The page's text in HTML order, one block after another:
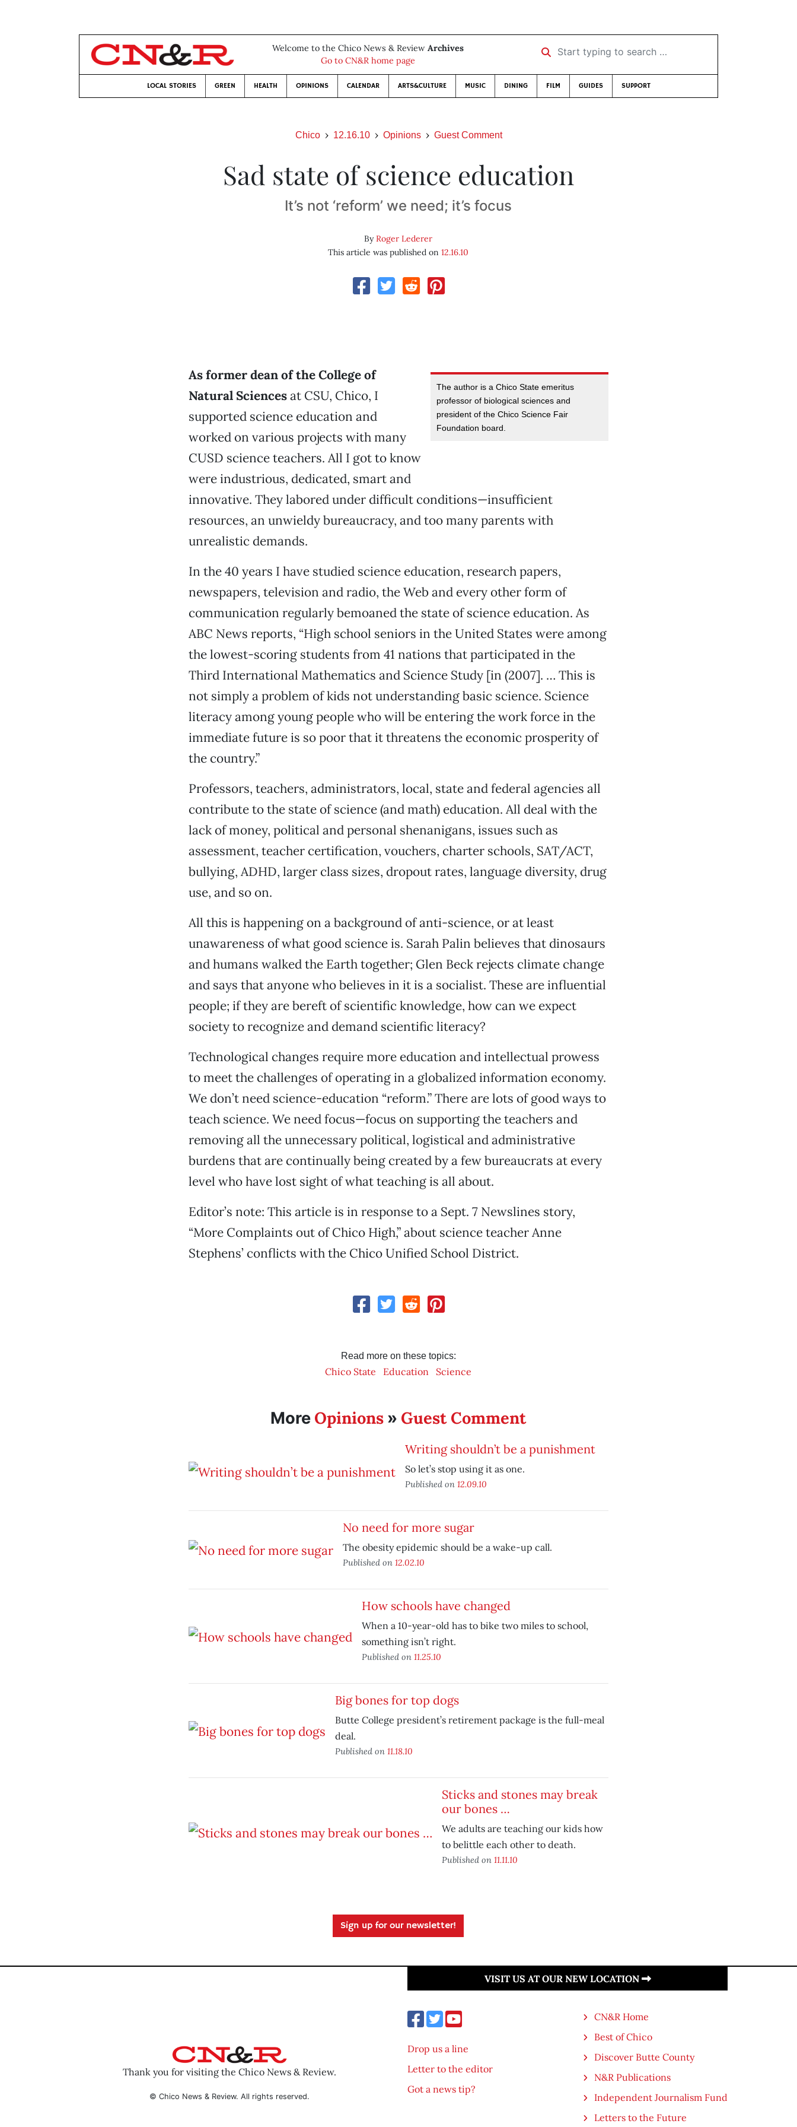
Welcome to the Chico News & Review Archives
Go to CN&R home page
Start typing to search …
LOCAL STORIES GREEN HEALTH OPINIONS CALENDAR ARTS&CULTURE MUSIC DINING FILM GUIDES SUPPORT
Chico 12.16.10 Opinions Guest Comment
Sad state of science education
It’s not ‘reform’ we need; it’s focus
ByRoger Lederer
This article was published on12.16.10
The author is a Chico State emeritus
professor of biological sciences and
president of the Chico Science Fair
Foundation board.
As former dean of the College of
Natural Sciencesat CSU, Chico, I
supported science education and
worked on various projects with many
CUSD science teachers. All I got to know
were industrious, dedicated, smart and
innovative. They labored under difficult conditions—insufficient
resources, an unwieldy bureaucracy, and too many parents with
unrealistic demands.
In the 40 years I have studied science education, research papers,
newspapers, television and radio, the Web and every other form of
communication regularly bemoaned the state of science education. As
ABC News reports, “High school seniors in the United States were among
the lowest-scoring students from 41 nations that participated in the
Third International Mathematics and Science Study [in (2007]. … This is
not simply a problem of kids not understanding basic science. Science
literacy among young people who will be entering the work force in the
immediate future is so poor that it threatens the economic prosperity of
the country.”
Professors, teachers, administrators, local, state and federal agencies all
contribute to the state of science (and math) education. All deal with the
lack of money, political and personal shenanigans, issues such as
assessment, teacher certification, vouchers, charter schools, SAT/ACT,
bullying, ADHD, larger class sizes, dropout rates, language diversity, drug
use, and so on.
All this is happening on a background of anti-science, or at least
unawareness of what good science is. Sarah Palin believes that dinosaurs
and humans walked the Earth together; Glen Beck rejects climate change
and says that anyone who believes in it is a socialist. These are influential
people; if they are bereft of scientific knowledge, how can we expect
society to recognize and demand scientific literacy?
Technological changes require more education and intellectual prowess
to meet the challenges of operating in a globalized information economy.
We don’t need science-education “reform.” There are lots of good ways to
teach science. We need focus—focus on supporting the teachers and
removing all the unnecessary political, logistical and administrative
burdens that are continually being created by a few bureaucrats at every
level who have lost sight of what teaching is all about.
Editor’s note: This article is in response to a Sept. 7 Newslines story,
“More Complaints out of Chico High,” about science teacher Anne
Stephens’ conflicts with the Chico Unified School District.
Read more on these topics:
Chico State Education Science
More Opinions » Guest Comment
Writing shouldn’t be a punishment
So let’s stop using it as one.
Published on 12.09.10
No need for more sugar
The obesity epidemic should be a wake-up call.
Published on 12.02.10
How schools have changed
When a 10-year-old has to bike two miles to school,
something isn’t right.
Published on 11.25.10
Big bones for top dogs
Butte College president’s retirement package is the full-meal
deal.
Published on 11.18.10
Sticks and stones may break
our bones …
We adults are teaching our kids how
to belittle each other to death.
Published on 11.11.10
Sign up for our newsletter!
Thank you for visiting the Chico News & Review.
© Chico News & Review. All rights reserved.
VISIT US AT OUR NEW LOCATION
Drop us a line
Letter to the editor
Got a news tip?
CN&R Home
Best of Chico
Discover Butte County
N&R Publications
Independent Journalism Fund
Letters to the Future